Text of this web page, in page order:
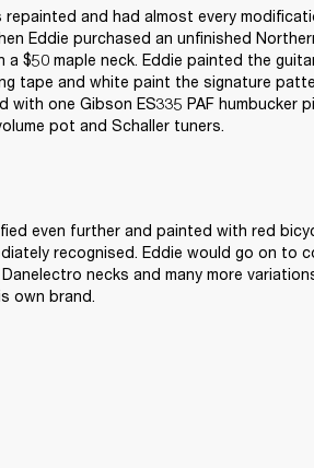
and had almost every
Eddie purchased an unfinished
a $50 maple neck. Eddie painted the
tape and white paint the signature
with one Gibson ES335 PAF humbucker
pot and Schaller tuners.
even further and painted with red
recognised. Eddie would go on to
necks and many more
own brand.